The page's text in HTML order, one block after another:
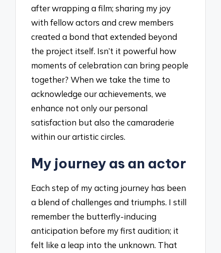
after wrapping a film; sharing my joy
with fellow actors and crew members
created a bond that extended beyond
the project itself. Isn’t it powerful how
moments of celebration can bring people
together? When we take the time to
acknowledge our achievements, we
enhance not only our personal
satisfaction but also the camaraderie
within our artistic circles.
My journey as an actor
Each step of my acting journey has been
a blend of challenges and triumphs. I still
remember the butterfly-inducing
anticipation before my first audition; it
felt like a leap into the unknown. That